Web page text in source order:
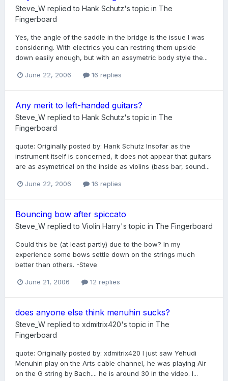
Steve_W replied to Hank Schutz's topic in The
Fingerboard
Yes, the angle of the saddle in the bridge is the issue I was
considering. With electrics you can restring them upside
down easily enough, but with an assymetric body style the...
June 22, 2006 16 replies
Any merit to left-handed guitars?
Steve_W replied to Hank Schutz's topic in The
Fingerboard
quote: Originally posted by: Hank Schutz Insofar as the
instrument itself is concerned, it does not appear that guitars
are as asymetrical on the inside as violins (bass bar, sound...
June 22, 2006 16 replies
Bouncing bow after spiccato
Steve_W replied to Violin Harry's topic in The Fingerboard
Could this be (at least partly) due to the bow? In my
experience some bows settle down on the strings much
better than others. -Steve
June 21, 2006 12 replies
does anyone else think menuhin sucks?
Steve_W replied to xdmitrix420's topic in The
Fingerboard
quote: Originally posted by: xdmitrix420 I just saw Yehudi
Menuhin play on the Arts cable channel, he was playing Air
on the G string by Bach.... he is around 30 in the video. I...